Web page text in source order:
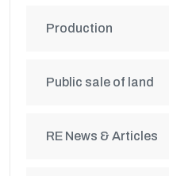
Production
Public sale of land
RE News & Articles